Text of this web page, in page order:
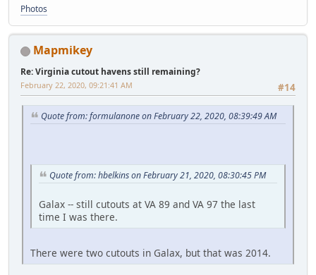
Photos
Mapmikey
Re: Virginia cutout havens still remaining?
#14
February 22, 2020, 09:21:41 AM
Quote from: formulanone on February 22, 2020, 08:39:49 AM
Quote from: hbelkins on February 21, 2020, 08:30:45 PM
Galax -- still cutouts at VA 89 and VA 97 the last
time I was there.
There were two cutouts in Galax, but that was 2014.